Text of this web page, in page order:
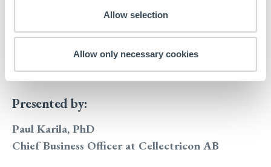
Allow selection
Allow only necessary cookies
electrophysiology and high content imaging to
investigate neurobiological events from
function
Presented by:
Paul Karila, PhD
Chief Business Officer at Cellectricon AB